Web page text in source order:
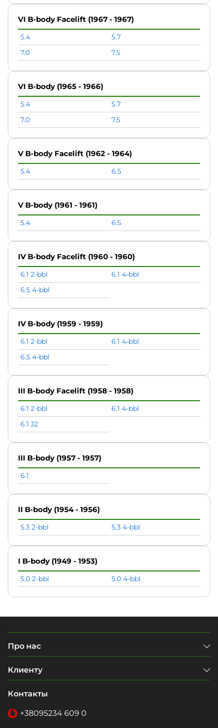
VI B-body Facelift (1967 - 1967)
5.4
5.7
7.0
7.5
VI B-body (1965 - 1966)
5.4
5.7
7.0
7.5
V B-body Facelift (1962 - 1964)
5.4 6.5
V B-body (1961 - 1961)
5.4 6.5
IV B-body Facelift (1960 - 1960)
6.1 2-bbl
6.1 4-bbl
6.5 4-bbl
IV B-body (1959 - 1959)
6.1 2-bbl
6.1 4-bbl
6.5 4-bbl
III B-body Facelift (1958 - 1958)
6.1 2-bbl
6.1 4-bbl
6.1 J2
III B-body (1957 - 1957)
6.1
II B-body (1954 - 1956)
5.3 2-bbl 5.3 4-bbl
I B-body (1949 - 1953)
5.0 2-bbl 5.0 4-bbl
Про нас
Клиенту
Контакты
+38095234 609 0